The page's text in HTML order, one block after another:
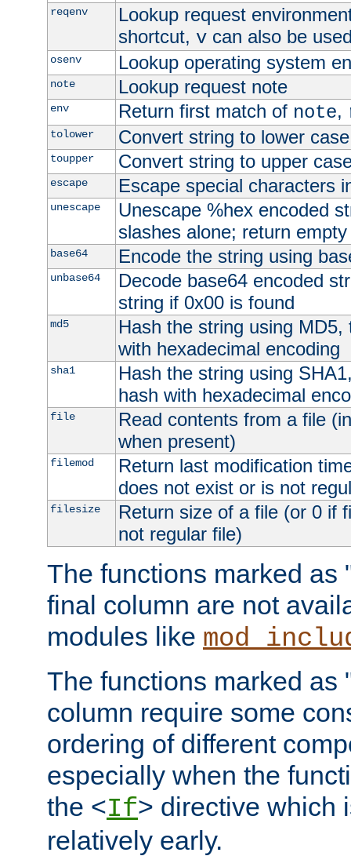
reqenv
Lookup request
shortcut, vcan also be
osenv Lookup operating system
note Lookup request note
env Return first match of note,
tolower Convert string to lower case
toupper Convert string to upper
escape Escape special characters
unescape
Unescape %hex encoded
slashes alone; return
base64 Encode the string using
unbase64
Decode base64 encoded
string if 0x00 is found
md5
Hash the string using
with hexadecimal encoding
sha1
Hash the string using
hash with hexadecimal
file
Read contents from a file
when present)
filemod
Return last modification
does not exist or is not
filesize
Return size of a file (or 0 if
not regular file)
The functions marked as
final column are not
modules like
The functions marked as
column require some
ordering of different
especially when the
the <If> directive which
relatively early.